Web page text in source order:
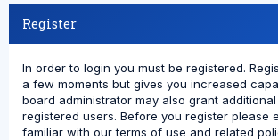
Register
In order to login you must be registered.
a few moments but gives you increased
board administrator may also grant
registered users. Before you register please
familiar with our terms of use and related